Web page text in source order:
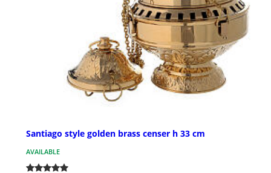
Santiago style golden brass censer h 33 cm
AVAILABLE